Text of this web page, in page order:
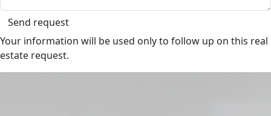
Send request
Your information will be used only to follow up on this real
estate request.